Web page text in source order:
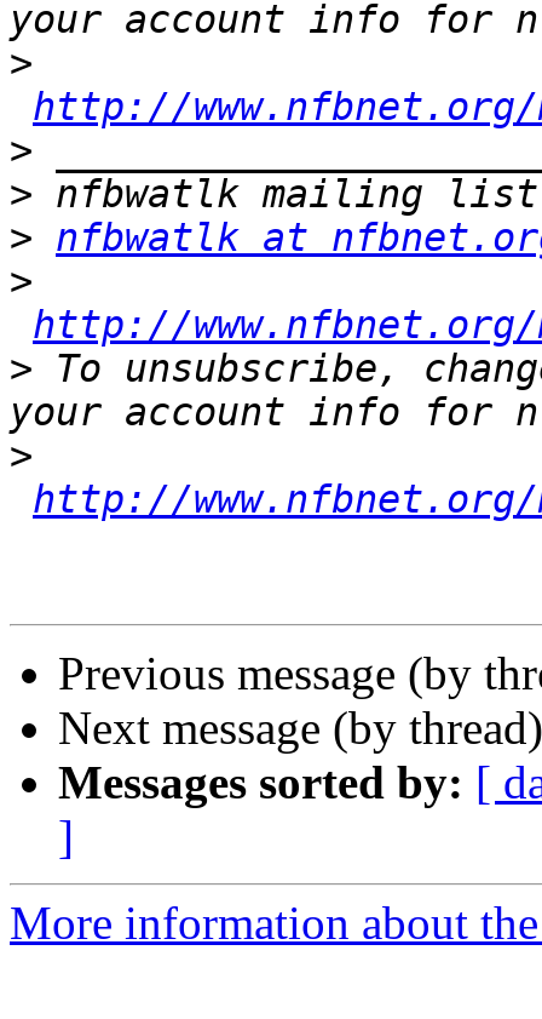
>
http://www.nfbnet.org/
>
>
> nfbwatlk at
>
http://
> To unsubscribe,
>
http://www.nfbnet.org/
Previous message (by
Next message (by
Messages sorted by: [
]
More information about